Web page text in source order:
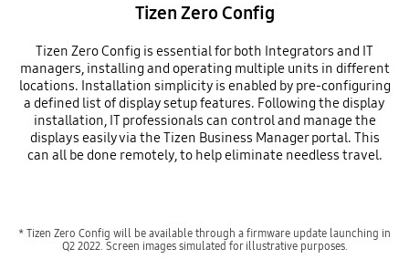
Tizen Zero Config
Tizen Zero Config is essential for both Integrators and IT
managers, installing and operating multiple units in different
locations. Installation simplicity is enabled by pre-configuring
a defined list of display setup features. Following the display
installation, IT professionals can control and manage the
displays easily via the Tizen Business Manager portal. This
can all be done remotely, to help eliminate needless travel.
* Tizen Zero Config will be available through a firmware update launching in
Q2 2022. Screen images simulated for illustrative purposes.